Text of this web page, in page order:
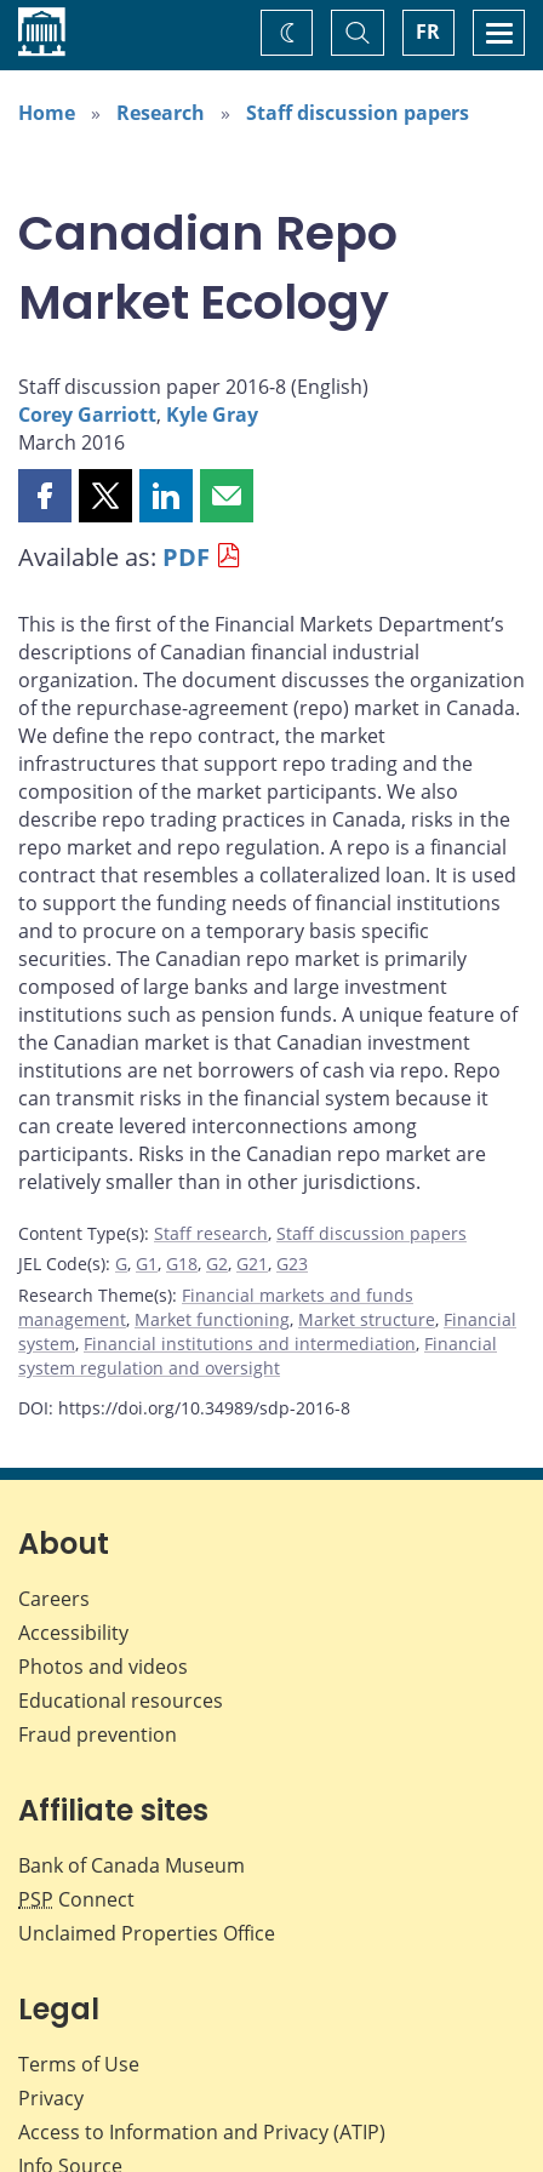
Home FR
Toggle
Search
Change
theme
Home
Research Staff discussion papers
Canadian Repo
Market Ecology
Staff discussion paper 2016-8 (English)
Corey Garriott, Kyle Gray
March 2016
Share
page
Facebook
Share
page
X
Share
page
LinkedIn
Share
page
email
Available as: PDF
This is the first of the Financial Markets Department’s
descriptions of Canadian financial industrial
organization. The document discusses the organization
of the repurchase-agreement (repo) market in Canada.
We define the repo contract, the market
infrastructures that support repo trading and the
composition of the market participants. We also
describe repo trading practices in Canada, risks in the
repo market and repo regulation. A repo is a financial
contract that resembles a collateralized loan. It is used
to support the funding needs of financial institutions
and to procure on a temporary basis specific
securities. The Canadian repo market is primarily
composed of large banks and large investment
institutions such as pension funds. A unique feature of
the Canadian market is that Canadian investment
institutions are net borrowers of cash via repo. Repo
can transmit risks in the financial system because it
can create levered interconnections among
participants. Risks in the Canadian repo market are
relatively smaller than in other jurisdictions.
Content Type(s): Staff research, Staff discussion papers
JEL Code(s): G, G1, G18, G2, G21, G23
Research Theme(s): Financial markets and funds
management, Market functioning, Market structure, Financial
system, Financial institutions and intermediation, Financial
system regulation and oversight
DOI: https://doi.org/10.34989/sdp-2016-8
About
Careers
Accessibility
Photos and videos
Educational resources
Fraud prevention
Affiliate sites
Bank of Canada Museum
PSP Connect
Unclaimed Properties Office
Legal
Terms of Use
Privacy
Access to Information and Privacy (ATIP)
Info Source